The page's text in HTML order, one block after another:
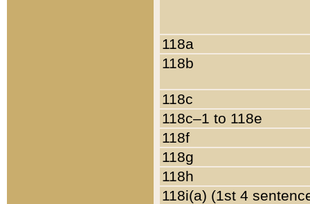
118a
118b
118c
118c–1 to 118e
118f
118g
118h
118i(a) (1st 4